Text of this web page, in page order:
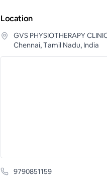
Location
GVS PHYSIOTHERAPY
Chennai, Tamil Nadu, India
9790851159